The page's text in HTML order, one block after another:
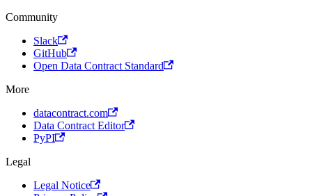
Community
Slack
GitHub
Open Data Contract Standard
More
datacontract.com
Data Contract Editor
PyPI
Legal
Legal Notice